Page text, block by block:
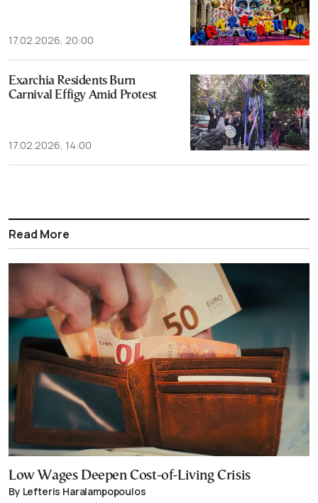
17.02.2026, 20:00
Exarchia Residents Burn
Carnival Effigy Amid Protest
17.02.2026, 14:00
Read More
Low Wages Deepen Cost-of-Living Crisis
By Lefteris Haralampopoulos